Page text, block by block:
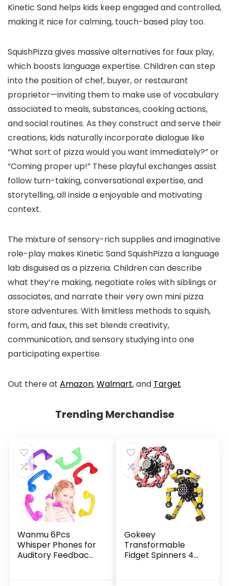
Kinetic Sand helps kids keep engaged and controlled,
making it nice for calming, touch-based play too.
SquishPizza gives massive alternatives for faux play,
which boosts language expertise. Children can step
into the position of chef, buyer, or restaurant
proprietor—inviting them to make use of vocabulary
associated to meals, substances, cooking actions,
and social routines. As they construct and serve their
creations, kids naturally incorporate dialogue like
“What sort of pizza would you want immediately?” or
“Coming proper up!” These playful exchanges assist
follow turn-taking, conversational expertise, and
storytelling, all inside a enjoyable and motivating
context.
The mixture of sensory-rich supplies and imaginative
role-play makes Kinetic Sand SquishPizza a language
lab disguised as a pizzeria. Children can describe
what they’re making, negotiate roles with siblings or
associates, and narrate their very own mini pizza
store adventures. With limitless methods to squish,
form, and faux, this set blends creativity,
communication, and sensory studying into one
participating expertise.
Out there at Amazon,Walmart, and Target
Trending Merchandise
Wanmu 6Pcs
Whisper Phones for
Auditory Feedback,
Gokeey
Transformable
Fidget Spinners 4